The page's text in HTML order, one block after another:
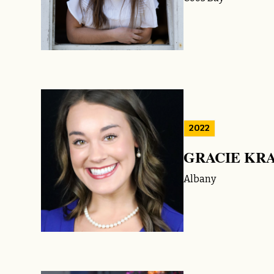
2022
GRACIE
Albany